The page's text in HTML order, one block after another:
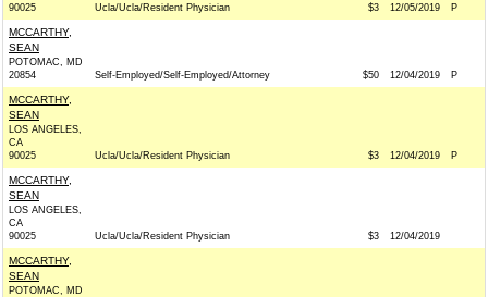
90025 Ucla/Ucla/Resident Physician $3 12/05/2019 P
MCCARTHY,
SEAN
POTOMAC, MD
20854
Self-Employed/Self-Employed/Attorney $50 12/04/2019 P
MCCARTHY,
SEAN
LOS ANGELES,
CA
90025
Ucla/Ucla/Resident Physician $3 12/04/2019 P
MCCARTHY,
SEAN
LOS ANGELES,
CA
90025
Ucla/Ucla/Resident Physician $3 12/04/2019
MCCARTHY,
SEAN
POTOMAC, MD